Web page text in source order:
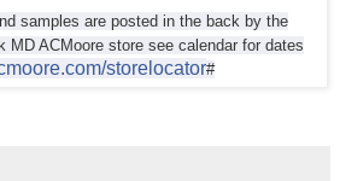
samples are posted in the back by the
MD ACMoore store see calendar for dates
storelocator#